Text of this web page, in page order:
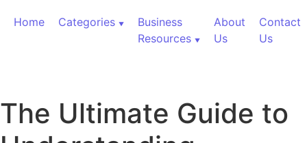
Home
Categories
Business
Resources
About
Us
Contact
Us
The Ultimate Guide to